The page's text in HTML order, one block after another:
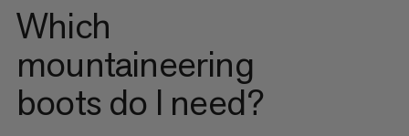
Which
mountaineering
boots do I need?